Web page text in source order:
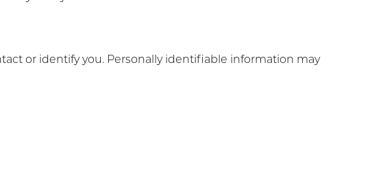
or identify you. Personally identifiable information may